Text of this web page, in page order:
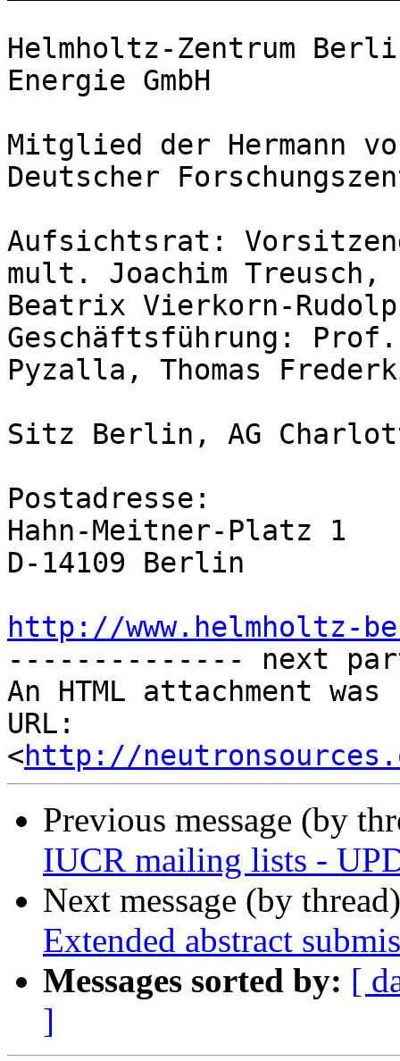
Helmholtz-Zentrum
Energie GmbH
Mitglied der Hermann
Deutscher
Aufsichtsrat:
mult. Joachim
Beatrix Vierkorn-
Geschäftsführung:
Pyzalla, Thomas
Sitz Berlin, AG
Postadresse:
Hahn-Meitner-Platz 1
D-14109 Berlin
http://www.helmholtz-
-------------- next
An HTML attachment
URL:
<http://
Previous message (by
IUCR mailing lists -
Next message (by
Extended abstract
Messages sorted by: [
]